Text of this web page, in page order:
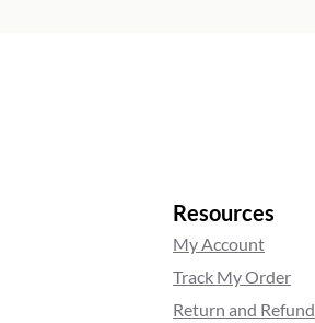
Resources
My Account
Track My Order
Return and Refund